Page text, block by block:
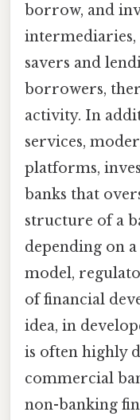
borrow, and
savers and
borrowers,
activity. In
services,
platforms,
banks that
structure of a
depending on
model,
of financial
idea, in
is often highly
commercial
non-banking